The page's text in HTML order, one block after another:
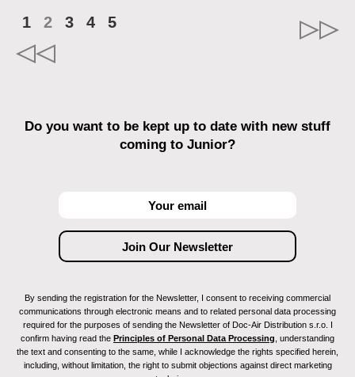
1 2 3 4 5
Do you want to be kept up to date with new stuff
coming to Junior?
By sending the registration for the Newsletter, I consent to receiving commercial
communications through electronic means and to related personal data processing
required for the purposes of sending the Newsletter of Doc-Air Distribution s.r.o. I
confirm having read the Principles of Personal Data Processing , understanding
the text and consenting to the same, while I acknowledge the rights specified herein,
including, without limitation, the right to submit objections against direct marketing